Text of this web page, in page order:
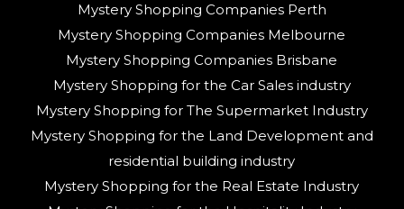
Mystery Shopping Companies Perth
Mystery Shopping Companies Melbourne
Mystery Shopping Companies Brisbane
Mystery Shopping for the Car Sales industry
Mystery Shopping for The Supermarket Industry
Mystery Shopping for the Land Development and
residential building industry
Mystery Shopping for the Real Estate Industry